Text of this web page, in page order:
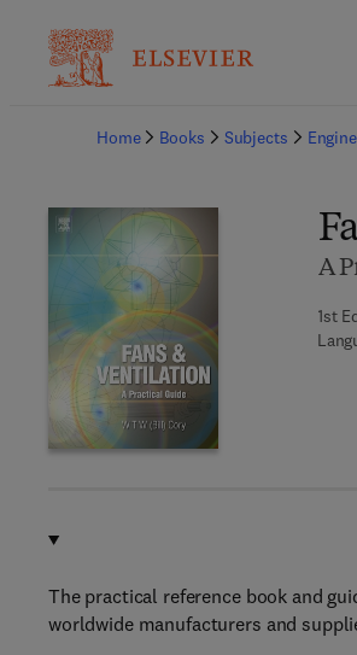
Home
Books Subjects
A
1st
The practical reference book and
worldwide manufacturers and